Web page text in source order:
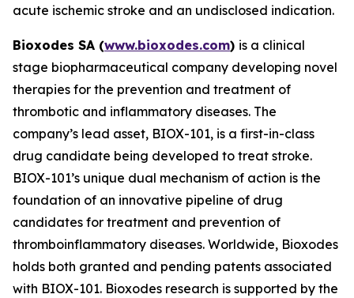
acute ischemic stroke and an undisclosed indication.
Bioxodes SA (www.bioxodes.com) is a clinical
stage biopharmaceutical company developing novel
therapies for the prevention and treatment of
thrombotic and inflammatory diseases. The
company’s lead asset, BIOX-101, is a first-in-class
drug candidate being developed to treat stroke.
BIOX-101’s unique dual mechanism of action is the
foundation of an innovative pipeline of drug
candidates for treatment and prevention of
thromboinflammatory diseases. Worldwide, Bioxodes
holds both granted and pending patents associated
with BIOX-101. Bioxodes research is supported by the